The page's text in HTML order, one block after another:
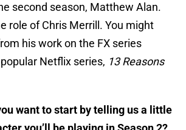
second season, Matthew Alan.
role of Chris Merrill. You might
his work on the FX series
Netflix series, 13 Reasons
want to start by telling us a little